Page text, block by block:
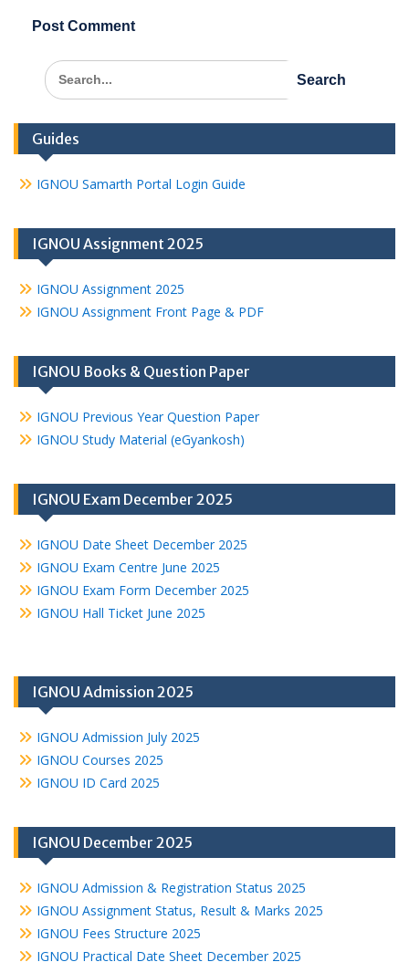
Search
for:
Guides
IGNOU Samarth Portal Login Guide
IGNOU Assignment 2025
IGNOU Assignment 2025
IGNOU Assignment Front Page & PDF
IGNOU Books & Question Paper
IGNOU Previous Year Question Paper
IGNOU Study Material (eGyankosh)
IGNOU Exam December 2025
IGNOU Date Sheet December 2025
IGNOU Exam Centre June 2025
IGNOU Exam Form December 2025
IGNOU Hall Ticket June 2025
IGNOU Admission 2025
IGNOU Admission July 2025
IGNOU Courses 2025
IGNOU ID Card 2025
IGNOU December 2025
IGNOU Admission & Registration Status 2025
IGNOU Assignment Status, Result & Marks 2025
IGNOU Fees Structure 2025
IGNOU Practical Date Sheet December 2025